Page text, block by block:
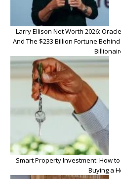
Larry Ellison Net Worth 2026:
And The $233 Billion Fortune
Smart Property Investment: How
Buying a